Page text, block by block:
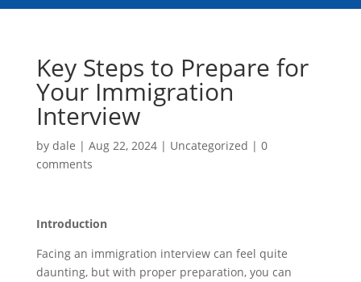
Key Steps to Prepare for
Your Immigration
Interview
by dale | Aug 22, 2024| Uncategorized | 0
comments
Introduction
Facing an immigration interview can feel quite
daunting, but with proper preparation, you can